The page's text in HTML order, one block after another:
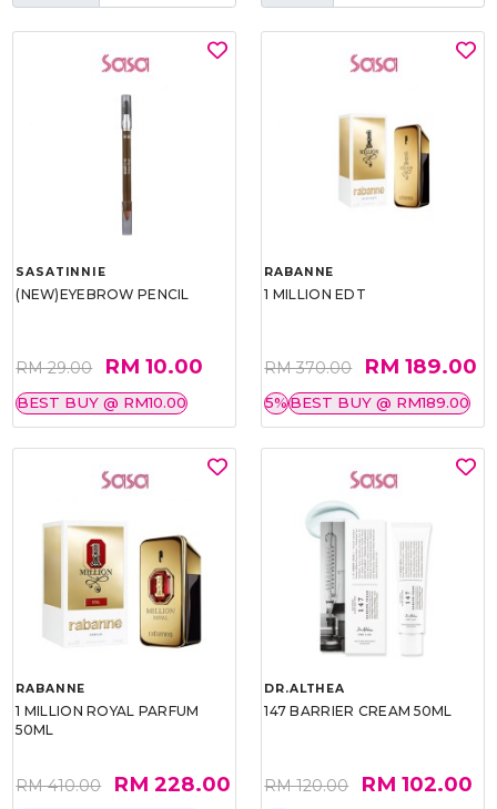
SASATINNIE
(NEW)EYEBROW PENCIL
RM 29.00 RM 10.00
BEST BUY @ RM10.00
RABANNE
1 MILLION EDT
RM 370.00 RM 189.00
5%BEST BUY @ RM189.00
RABANNE
1 MILLION ROYAL PARFUM
50ML
RM 410.00 RM 228.00
DR.ALTHEA
147 BARRIER CREAM 50ML
RM 120.00 RM 102.00